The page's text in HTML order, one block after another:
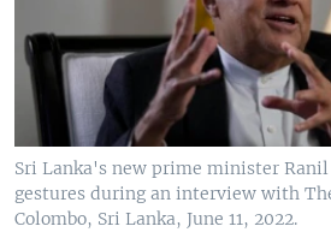
Sri Lanka's new prime minister
gestures during an interview with
Colombo, Sri Lanka, June 11, 2022.